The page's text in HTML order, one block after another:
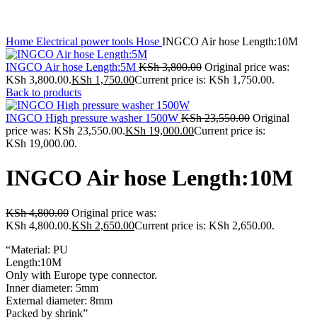
Home Electrical power tools Hose INGCO Air hose Length:10M
INGCO Air hose Length:5M KSh3,800.00 Original price was:
KSh 3,800.00.KSh 1,750.00Current price is: KSh 1,750.00.
Back to products
INGCO High pressure washer 1500W KSh23,550.00 Original
price was: KSh 23,550.00.KSh 19,000.00Current price is:
KSh 19,000.00.
INGCO Air hose Length:10M
KSh4,800.00 Original price was:
KSh 4,800.00.KSh 2,650.00Current price is: KSh 2,650.00.
“Material: PU
Length:10M
Only with Europe type connector.
Inner diameter: 5mm
External diameter: 8mm
Packed by shrink”